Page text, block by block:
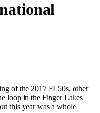
of the 2017 FL50s, other
loop in the Finger Lakes
this year was a whole